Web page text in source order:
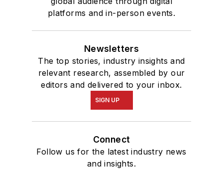
platforms and in-person events.
Newsletters
The top stories, industry insights and
relevant research, assembled by our
editors and delivered to your inbox.
SIGN UP
Connect
Follow us for the latest industry news
and insights.